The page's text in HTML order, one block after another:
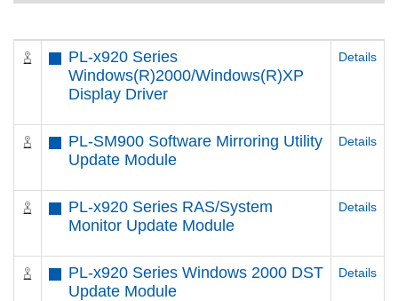
PL-x920 Series
Windows(R)2000/Windows(R)XP
Display Driver
Details
PL-SM900 Software Mirroring Utility
Update Module
Details
PL-x920 Series RAS/System
Monitor Update Module
Details
PL-x920 Series Windows 2000 DST
Update Module
Details